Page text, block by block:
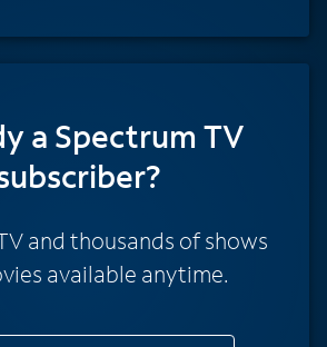
a Spectrum TV
and thousands of shows
available anytime.